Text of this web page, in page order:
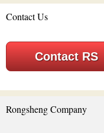
Contact Us
Contact RS
Rongsheng Company